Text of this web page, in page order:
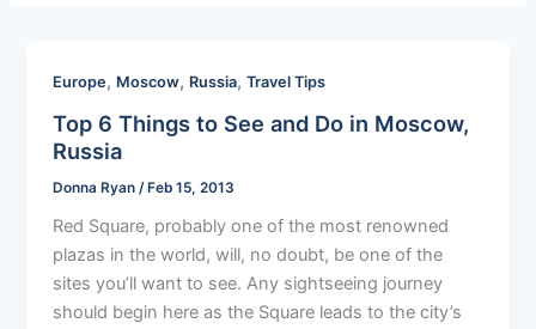
Europe, Moscow, Russia,Travel Tips
Top 6 Things to See and Do in Moscow,
Russia
Donna Ryan /Feb 15, 2013
Red Square, probably one of the most renowned
plazas in the world, will, no doubt, be one of the
sites you’ll want to see. Any sightseeing journey
should begin here as the Square leads to the city’s